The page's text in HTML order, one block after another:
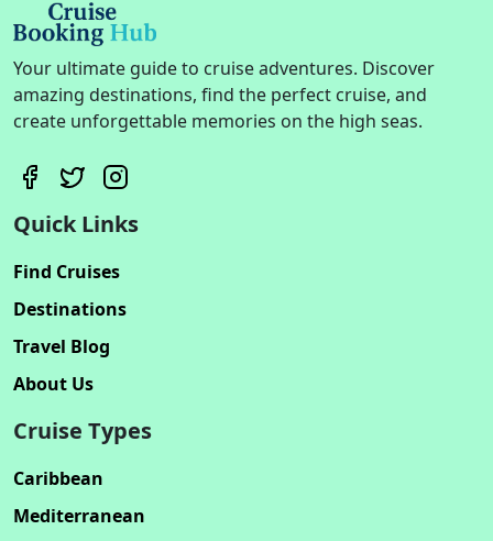
Your ultimate guide to cruise adventures. Discover
amazing destinations, find the perfect cruise, and
create unforgettable memories on the high seas.
Quick Links
Find Cruises
Destinations
Travel Blog
About Us
Cruise Types
Caribbean
Mediterranean